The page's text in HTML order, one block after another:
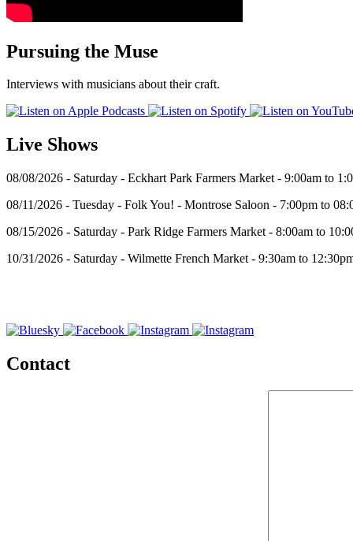
Pursuing the Muse
Interviews with musicians about their craft.
Live Shows
08/08/2026 - Saturday - Eckhart Park Farmers Market - 9:00am to
08/11/2026 - Tuesday - Folk You! - Montrose Saloon - 7:00pm to
08/15/2026 - Saturday - Park Ridge Farmers Market - 8:00am to
10/31/2026 - Saturday - Wilmette French Market - 9:30am to
Contact